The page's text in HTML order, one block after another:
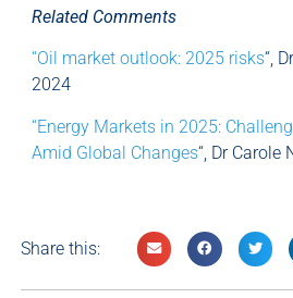
Related Comments
“Oil market outlook: 2025 risks“,
2024
“Energy Markets in 2025:
Amid Global Changes“, Dr Carole
Share this: